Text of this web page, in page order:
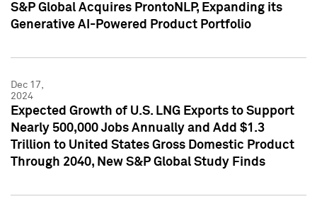
S&P Global Acquires ProntoNLP, Expanding its
Generative AI-Powered Product Portfolio
Dec 17,
2024
Expected Growth of U.S. LNG Exports to Support
Nearly 500,000 Jobs Annually and Add $1.3
Trillion to United States Gross Domestic Product
Through 2040, New S&P Global Study Finds